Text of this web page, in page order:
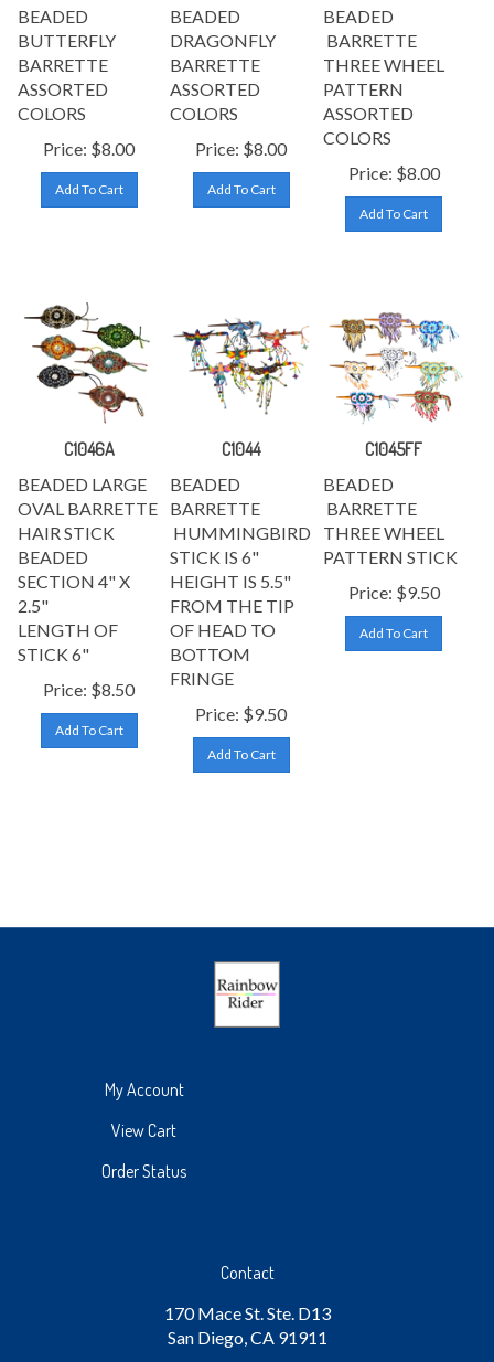
BEADED
BUTTERFLY
BARRETTE
ASSORTED
COLORS
Price: $8.00
Add To Cart
BEADED
DRAGONFLY
BARRETTE
ASSORTED
COLORS
Price: $8.00
Add To Cart
BEADED
BARRETTE
THREE WHEEL
PATTERN
ASSORTED
COLORS
Price: $8.00
Add To Cart
C1046A
BEADED LARGE
OVAL BARRETTE
HAIR STICK
BEADED
SECTION 4" X
2.5"
LENGTH OF
STICK 6"
Price: $8.50
Add To Cart
C1044
BEADED
BARRETTE
HUMMINGBIRD
STICK IS 6"
HEIGHT IS 5.5"
FROM THE TIP
OF HEAD TO
BOTTOM
FRINGE
Price: $9.50
Add To Cart
C1045FF
BEADED
BARRETTE
THREE WHEEL
PATTERN STICK
Price: $9.50
Add To Cart
My Account
View Cart
Order Status
Contact
170 Mace St. Ste. D13
San Diego, CA 91911